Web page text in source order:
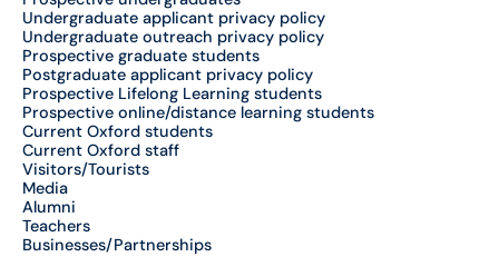
Undergraduate applicant privacy policy
Undergraduate outreach privacy policy
Prospective graduate students
Postgraduate applicant privacy policy
Prospective Lifelong Learning students
Prospective online/distance learning students
Current Oxford students
Current Oxford staff
Visitors/Tourists
Media
Alumni
Teachers
Businesses/Partnerships